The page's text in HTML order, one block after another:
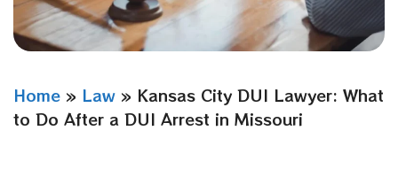
Home » Law » Kansas City DUI Lawyer: What
to Do After a DUI Arrest in Missouri